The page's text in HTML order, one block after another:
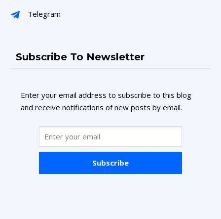
Telegram
Subscribe To Newsletter
Enter your email address to subscribe to this blog
and receive notifications of new posts by email.
Subscribe